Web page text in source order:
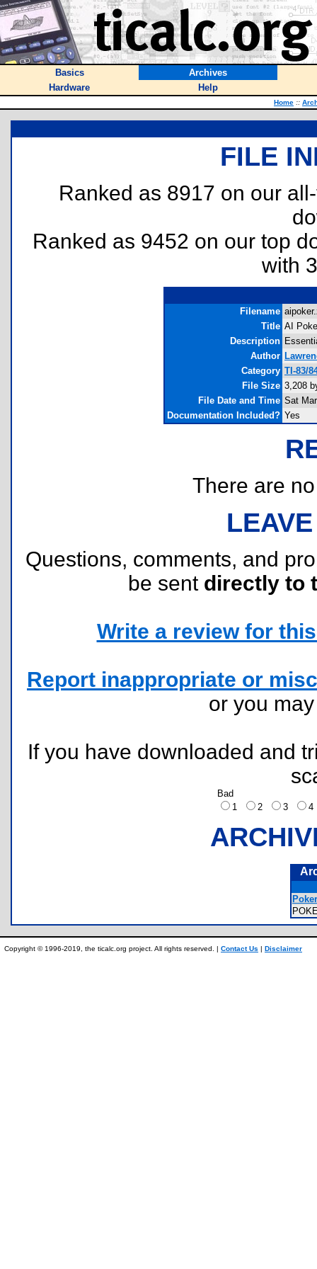
Basics
Archives
Hardware
Help
Home ::
FILE
Ranked as 8917 on our
Ranked as 9452 on our top
with
Filename
Title AI
Description
Author
Category TI-83/
File Size 3,208
File Date and Time Sat
Documentation Included? Yes
There are
Questions, comments, and
be sent directly to
Write a review for
Report inappropriate or
or you
If you have downloaded and
Bad
1
2 3
Copyright © 1996-2019, the ticalc.org project. All rights reserved. | Contact Us | Disclaimer